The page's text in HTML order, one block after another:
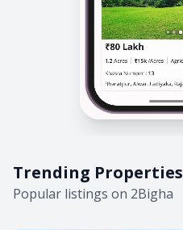
Trending Properties
Popular listings on 2Bigha